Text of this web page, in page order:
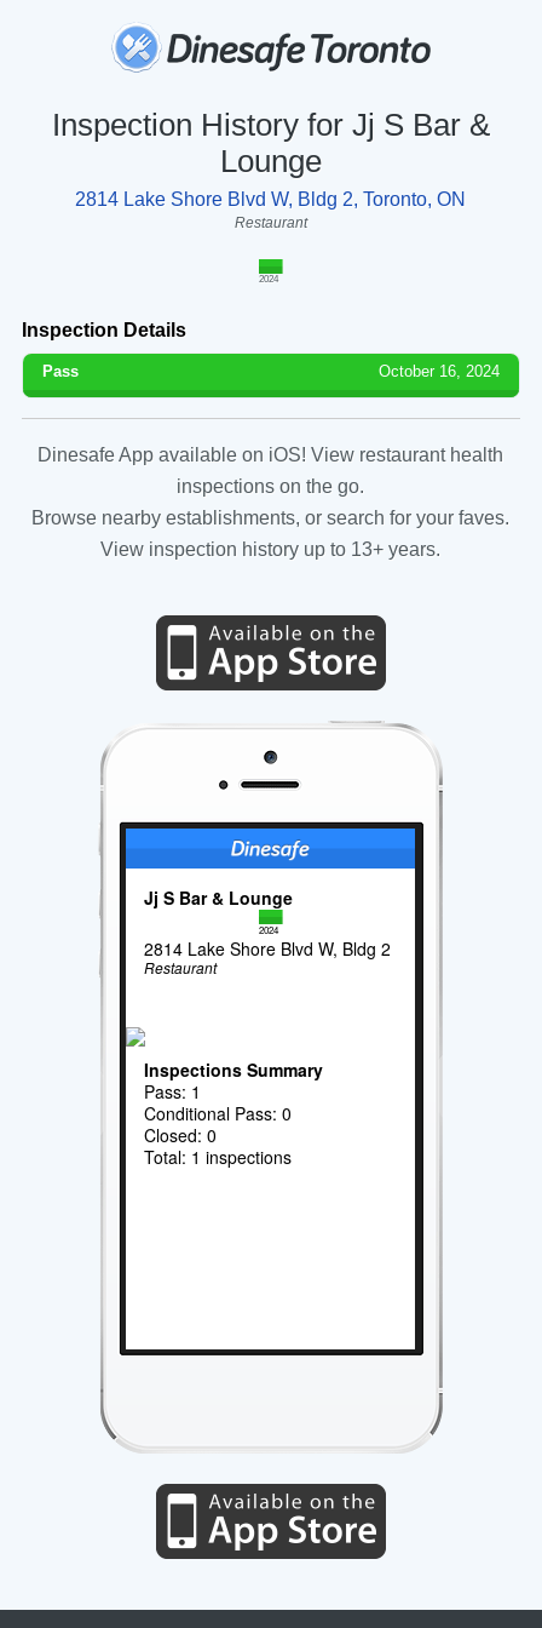
Inspection History for Jj S Bar &
Lounge
2814 Lake Shore Blvd W, Bldg 2, Toronto, ON
Restaurant
2024
Inspection Details
Pass October 16, 2024
Dinesafe App available on iOS! View restaurant health
inspections on the go.
Browse nearby establishments, or search for your faves.
View inspection history up to 13+ years.
Jj S Bar & Lounge
2024
2814 Lake Shore Blvd W, Bldg 2
Restaurant
Inspections Summary
Pass: 1
Conditional Pass: 0
Closed: 0
Total: 1 inspections